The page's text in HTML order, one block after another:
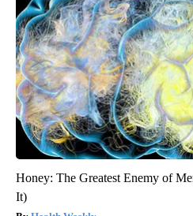
Honey: The Greatest Enemy of
It)